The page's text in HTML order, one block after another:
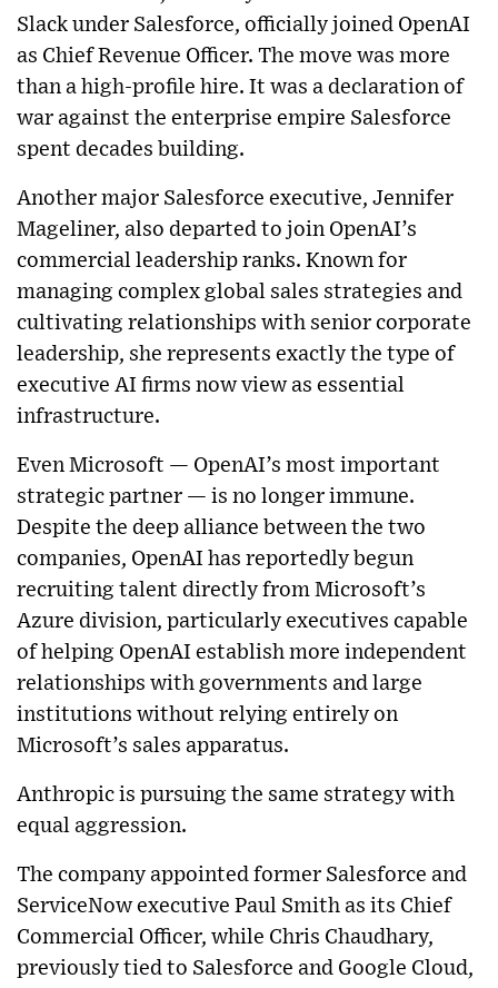
Slack under Salesforce, officially joined OpenAI
as Chief Revenue Officer. The move was more
than a high-profile hire. It was a declaration of
war against the enterprise empire Salesforce
spent decades building.
Another major Salesforce executive, Jennifer
Mageliner, also departed to join OpenAI’s
commercial leadership ranks. Known for
managing complex global sales strategies and
cultivating relationships with senior corporate
leadership, she represents exactly the type of
executive AI firms now view as essential
infrastructure.
Even Microsoft — OpenAI’s most important
strategic partner — is no longer immune.
Despite the deep alliance between the two
companies, OpenAI has reportedly begun
recruiting talent directly from Microsoft’s
Azure division, particularly executives capable
of helping OpenAI establish more independent
relationships with governments and large
institutions without relying entirely on
Microsoft’s sales apparatus.
Anthropic is pursuing the same strategy with
equal aggression.
The company appointed former Salesforce and
ServiceNow executive Paul Smith as its Chief
Commercial Officer, while Chris Chaudhary,
previously tied to Salesforce and Google Cloud,